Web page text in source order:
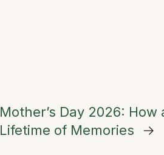
Mother’s Day 2026:
Lifetime of Memories
→